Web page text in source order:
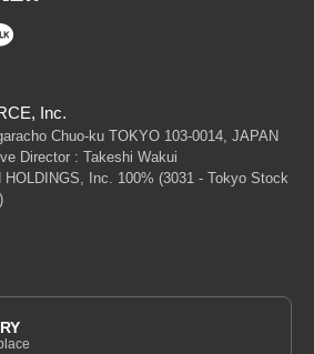
Inc.
Chuo-ku TOKYO 103-0014, JAPAN
Director : Takeshi Wakui
Inc. 100% (3031 - Tokyo Stock